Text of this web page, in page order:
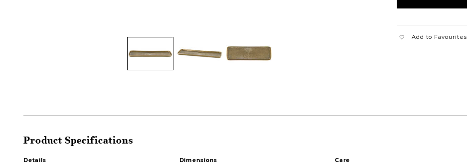
Add to Favourites
Product Specifications
Details Dimensions Care